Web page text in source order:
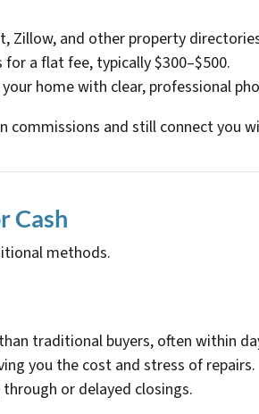
Zillow, and other property
for a flat fee, typically $300–$500.
home with clear, professional
and still connect you
Cash
methods.
traditional buyers, often within
you the cost and stress of repairs.
or delayed closings.